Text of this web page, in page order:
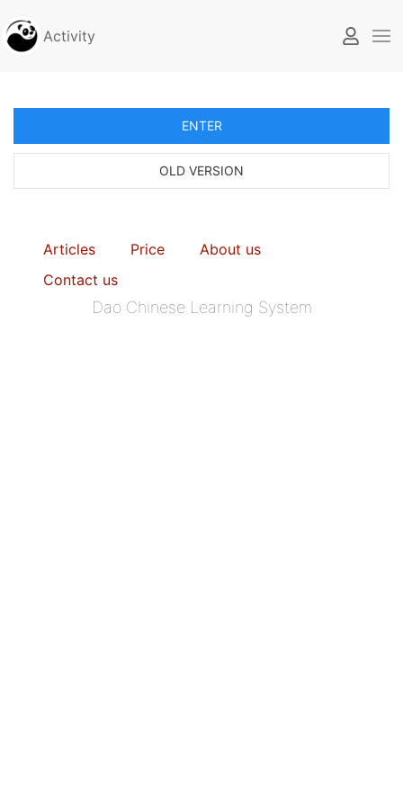
Activity
ENTER
OLD VERSION
Articles Price
About us
Contact us
Dao Chinese Learning System